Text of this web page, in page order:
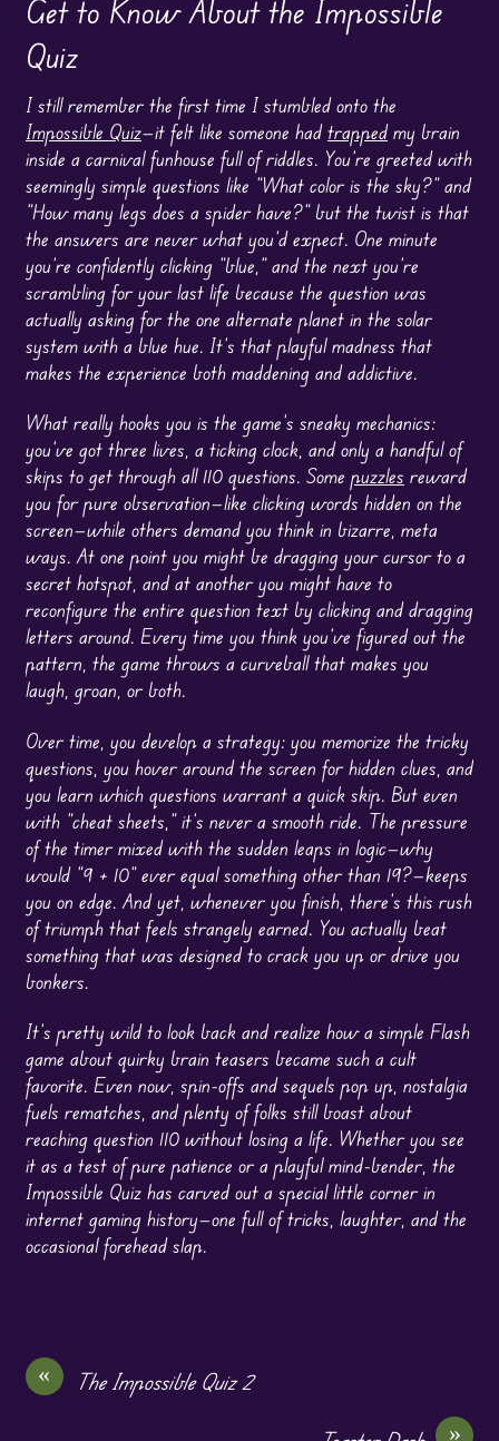
Get to Know About the Impossible
Quiz
I still remember the first time I stumbled onto the
Impossible Quiz—it felt like someone hadtrappedmy brain
inside a carnival funhouse full of riddles. You’re greeted with
seemingly simple questions like “What color is the sky?” and
“How many legs does a spider have?” but the twist is that
the answers are never what you’d expect. One minute
you’re confidently clicking “blue,” and the next you’re
scrambling for your last life because the question was
actually asking for the one alternate planet in the solar
system with a blue hue. It’s that playful madness that
makes the experience both maddening and addictive.
What really hooks you is the game’s sneaky mechanics:
you’ve got three lives, a ticking clock, and only a handful of
skips to get through all 110 questions. Some puzzles reward
you for pure observation—like clicking words hidden on the
screen—while others demand you think in bizarre, meta
ways. At one point you might be dragging your cursor to a
secret hotspot, and at another you might have to
reconfigure the entire question text by clicking and dragging
letters around. Every time you think you’ve figured out the
pattern, the game throws a curveball that makes you
laugh, groan, or both.
Over time, you develop a strategy: you memorize the tricky
questions, you hover around the screen for hidden clues, and
you learn which questions warrant a quick skip. But even
with “cheat sheets,” it’s never a smooth ride. The pressure
of the timer mixed with the sudden leaps in logic—why
would “9 + 10” ever equal something other than 19?—keeps
you on edge. And yet, whenever you finish, there’s this rush
of triumph that feels strangely earned. You actually beat
something that was designed to crack you up or drive you
bonkers.
It’s pretty wild to look back and realize how a simple Flash
game about quirky brain teasers became such a cult
favorite. Even now, spin-offs and sequels pop up, nostalgia
fuels rematches, and plenty of folks still boast about
reaching question 110 without losing a life. Whether you see
it as a test of pure patience or a playful mind-bender, the
Impossible Quiz has carved out a special little corner in
internet gaming history—one full of tricks, laughter, and the
occasional forehead slap.
«
The Impossible Quiz 2
»